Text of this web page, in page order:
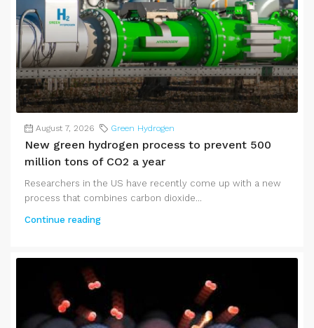
August 7, 2026 Green Hydrogen
New green hydrogen process to prevent 500
million tons of CO2 a year
Researchers in the US have recently come up with a new
process that combines carbon dioxide...
Continue reading